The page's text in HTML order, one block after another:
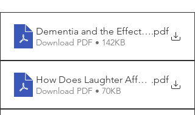
Dementia and the Effect of Optimism
.pdf
Download PDF • 142KB
How Does Laughter Affect Dementia
.pdf
Download PDF • 70KB